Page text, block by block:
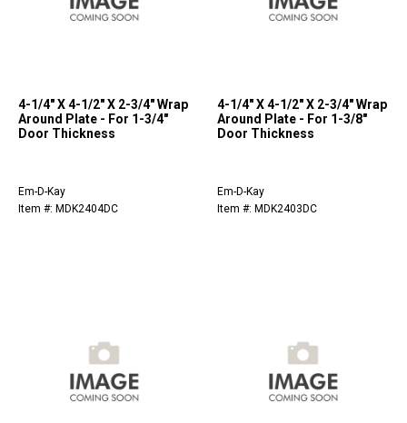
4-1/4" X 4-1/2" X 2-3/4" Wrap
Around Plate - For 1-3/4"
Door Thickness
Em-D-Kay
Item #: MDK2404DC
4-1/4" X 4-1/2" X 2-3/4" Wrap
Around Plate - For 1-3/8"
Door Thickness
Em-D-Kay
Item #: MDK2403DC